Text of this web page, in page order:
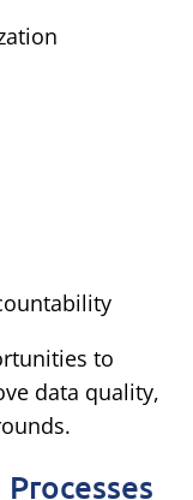
to
data quality,